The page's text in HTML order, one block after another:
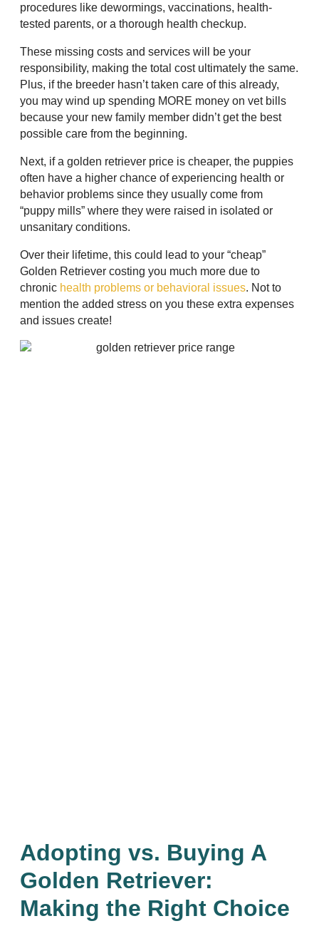
procedures like dewormings, vaccinations, health-
tested parents, or a thorough health checkup.
These missing costs and services will be your
responsibility, making the total cost ultimately the same.
Plus, if the breeder hasn’t taken care of this already,
you may wind up spending MORE money on vet bills
because your new family member didn’t get the best
possible care from the beginning.
Next, if a golden retriever price is cheaper, the puppies
often have a higher chance of experiencing health or
behavior problems since they usually come from
“puppy mills” where they were raised in isolated or
unsanitary conditions.
Over their lifetime, this could lead to your “cheap”
Golden Retriever costing you much more due to
chronic health problems or behavioral issues. Not to
mention the added stress on you these extra expenses
and issues create!
Adopting vs. Buying A
Golden Retriever:
Making the Right Choice